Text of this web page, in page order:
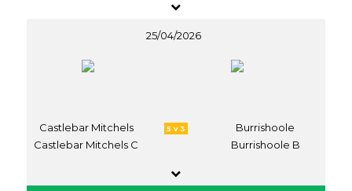
25/04/2026
Castlebar Mitchels
Castlebar Mitchels C
5 v 3
Burrishoole
Burrishoole B